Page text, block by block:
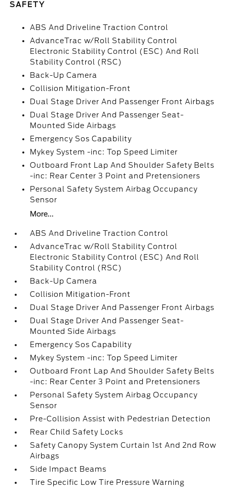
SAFETY
ABS And Driveline Traction Control
AdvanceTrac w/Roll Stability Control
Electronic Stability Control (ESC) And Roll
Stability Control (RSC)
Back-Up Camera
Collision Mitigation-Front
Dual Stage Driver And Passenger Front Airbags
Dual Stage Driver And Passenger Seat-
Mounted Side Airbags
Emergency Sos Capability
Mykey System -inc: Top Speed Limiter
Outboard Front Lap And Shoulder Safety Belts
-inc: Rear Center 3 Point and Pretensioners
Personal Safety System Airbag Occupancy
Sensor
More...
ABS And Driveline Traction Control
AdvanceTrac w/Roll Stability Control
Electronic Stability Control (ESC) And Roll
Stability Control (RSC)
Back-Up Camera
Collision Mitigation-Front
Dual Stage Driver And Passenger Front Airbags
Dual Stage Driver And Passenger Seat-
Mounted Side Airbags
Emergency Sos Capability
Mykey System -inc: Top Speed Limiter
Outboard Front Lap And Shoulder Safety Belts
-inc: Rear Center 3 Point and Pretensioners
Personal Safety System Airbag Occupancy
Sensor
Pre-Collision Assist with Pedestrian Detection
Rear Child Safety Locks
Safety Canopy System Curtain 1st And 2nd Row
Airbags
Side Impact Beams
Tire Specific Low Tire Pressure Warning